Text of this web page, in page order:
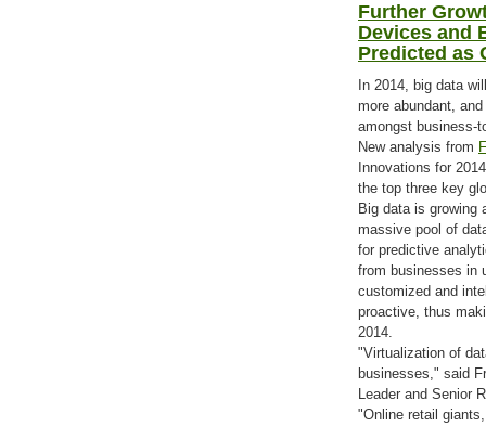
Further
Devices and
Predicted as
In 2014, big data
more abundant,
amongst business-
New analysis from
Innovations for
the top three key
Big data is growing
massive pool of
for predictive
from businesses in
customized and
proactive, thus
2014.
"Virtualization of
businesses," said
Leader and Senior
"Online retail